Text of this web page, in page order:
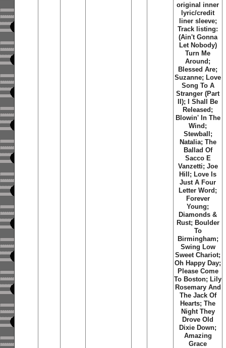
original inner
lyric/credit
liner sleeve;
Track listing:
(Ain't Gonna
Let Nobody)
Turn Me
Around;
Blessed Are;
Suzanne; Love
Song To A
Stranger (Part
II); I Shall Be
Released;
Blowin' In The
Wind;
Stewball;
Natalia; The
Ballad Of
Sacco E
Vanzetti; Joe
Hill; Love Is
Just A Four
Letter Word;
Forever
Young;
Diamonds &
Rust; Boulder
To
Birmingham;
Swing Low
Sweet Chariot;
Oh Happy Day;
Please Come
To Boston; Lily
Rosemary And
The Jack Of
Hearts; The
Night They
Drove Old
Dixie Down;
Amazing
Grace